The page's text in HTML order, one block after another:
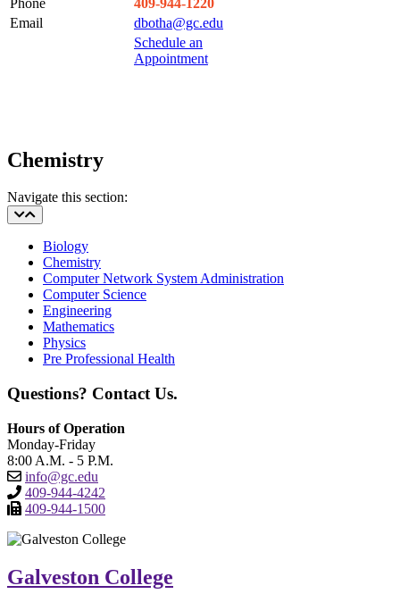
Email
dbotha@gc.edu
Schedule an
Appointment
Chemistry
Navigate this section:
Biology
Chemistry
Computer Network System Administration
Computer Science
Engineering
Mathematics
Physics
Pre Professional Health
Questions? Contact Us.
Hours of Operation
Monday-Friday
8:00 A.M. - 5 P.M.
info@gc.edu
409-944-4242
409-944-1500
Galveston College